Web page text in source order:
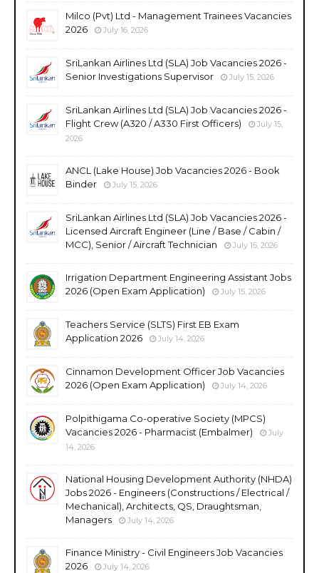
Milco (Pvt) Ltd - Management Trainees Vacancies
2026
July 16, 2026
SriLankan Airlines Ltd (SLA) Job Vacancies 2026 -
Senior Investigations Supervisor
July 15, 2026
SriLankan Airlines Ltd (SLA) Job Vacancies 2026 -
Flight Crew (A320 / A330 First Officers)
July 15,
2026
ANCL (Lake House) Job Vacancies 2026 - Book
Binder
July 15, 2026
SriLankan Airlines Ltd (SLA) Job Vacancies 2026 -
Licensed Aircraft Engineer (Line / Base / Cabin /
MCC), Senior / Aircraft Technician
July 15, 2026
Irrigation Department Engineering Assistant Jobs
2026 (Open Exam Application)
July 15, 2026
Teachers Service (SLTS) First EB Exam
Application 2026
July 14, 2026
Cinnamon Development Officer Job Vacancies
2026 (Open Exam Application)
July 14, 2026
Polpithigama Co-operative Society (MPCS)
Vacancies 2026 - Pharmacist (Embalmer)
July
14, 2026
National Housing Development Authority (NHDA)
Jobs 2026 - Engineers (Constructions / Electrical /
Mechanical), Architects, QS, Draughtsman,
Managers
July 14, 2026
Finance Ministry - Civil Engineers Job Vacancies
2026
July 14, 2026